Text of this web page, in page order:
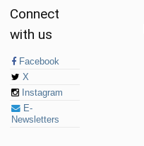
Connect
with us
Facebook
X
Instagram
E-
Newsletters